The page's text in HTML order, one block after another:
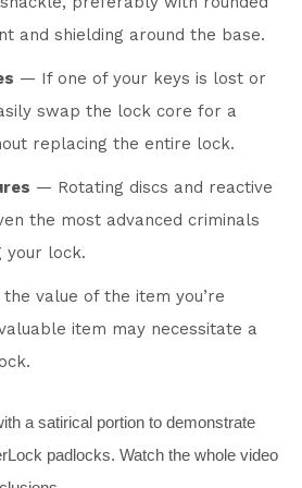
and shielding around the base.
— If one of your keys is lost or
swap the lock core for a
replacing the entire lock.
— Rotating discs and reactive
the most advanced criminals
your lock.
value of the item you’re
item may necessitate a
a satirical portion to demonstrate
padlocks. Watch the whole video